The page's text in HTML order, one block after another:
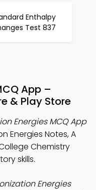
Enthalpy
Test 837
App –
& Play Store
Energies MCQ App
Energies Notes, A
Chemistry
skills.
Energies